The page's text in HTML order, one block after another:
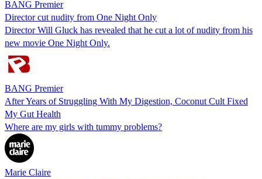
BANG Premier
Director cut nudity from One Night Only
Director Will Gluck has revealed that he cut a lot of nudity from his
new movie One Night Only.
BANG Premier
After Years of Struggling With My Digestion, Coconut Cult Fixed
My Gut Health
Where are my girls with tummy problems?
Marie Claire